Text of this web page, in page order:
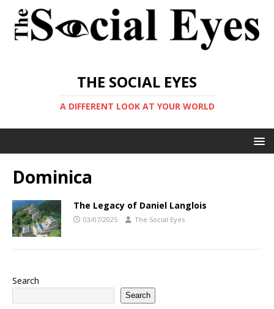
THE SOCIAL EYES
A DIFFERENT LOOK AT YOUR WORLD
Dominica
The Legacy of Daniel Langlois
03/07/2025 The Social Eyes
Search
Search